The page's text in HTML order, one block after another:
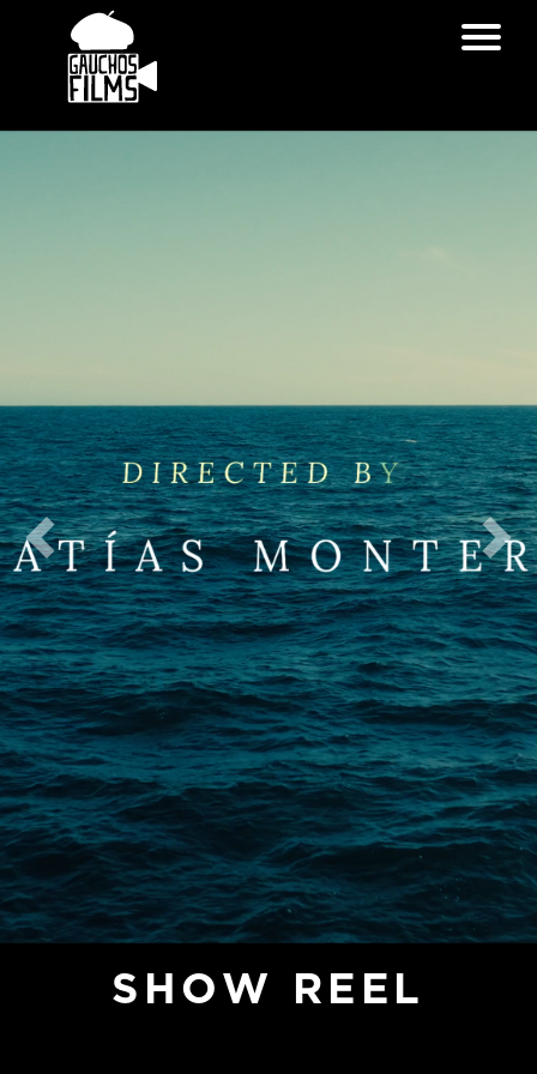
SHOW REEL
Previous